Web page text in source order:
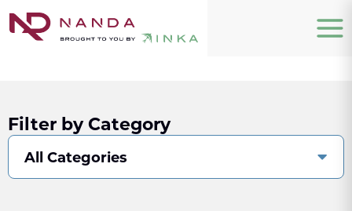
Filter by Category
All Categories